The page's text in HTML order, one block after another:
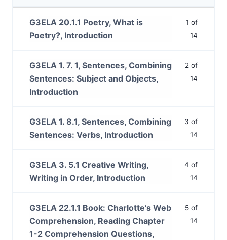
1 of
14
G3ELA 20.1.1 Poetry, What is
Poetry?, Introduction
2 of
14
G3ELA 1. 7. 1, Sentences, Combining
Sentences: Subject and Objects,
Introduction
3 of
14
G3ELA 1. 8.1, Sentences, Combining
Sentences: Verbs, Introduction
4 of
14
G3ELA 3. 5.1 Creative Writing,
Writing in Order, Introduction
5 of
14
G3ELA 22.1.1 Book: Charlotte’s Web
Comprehension, Reading Chapter
1-2 Comprehension Questions,